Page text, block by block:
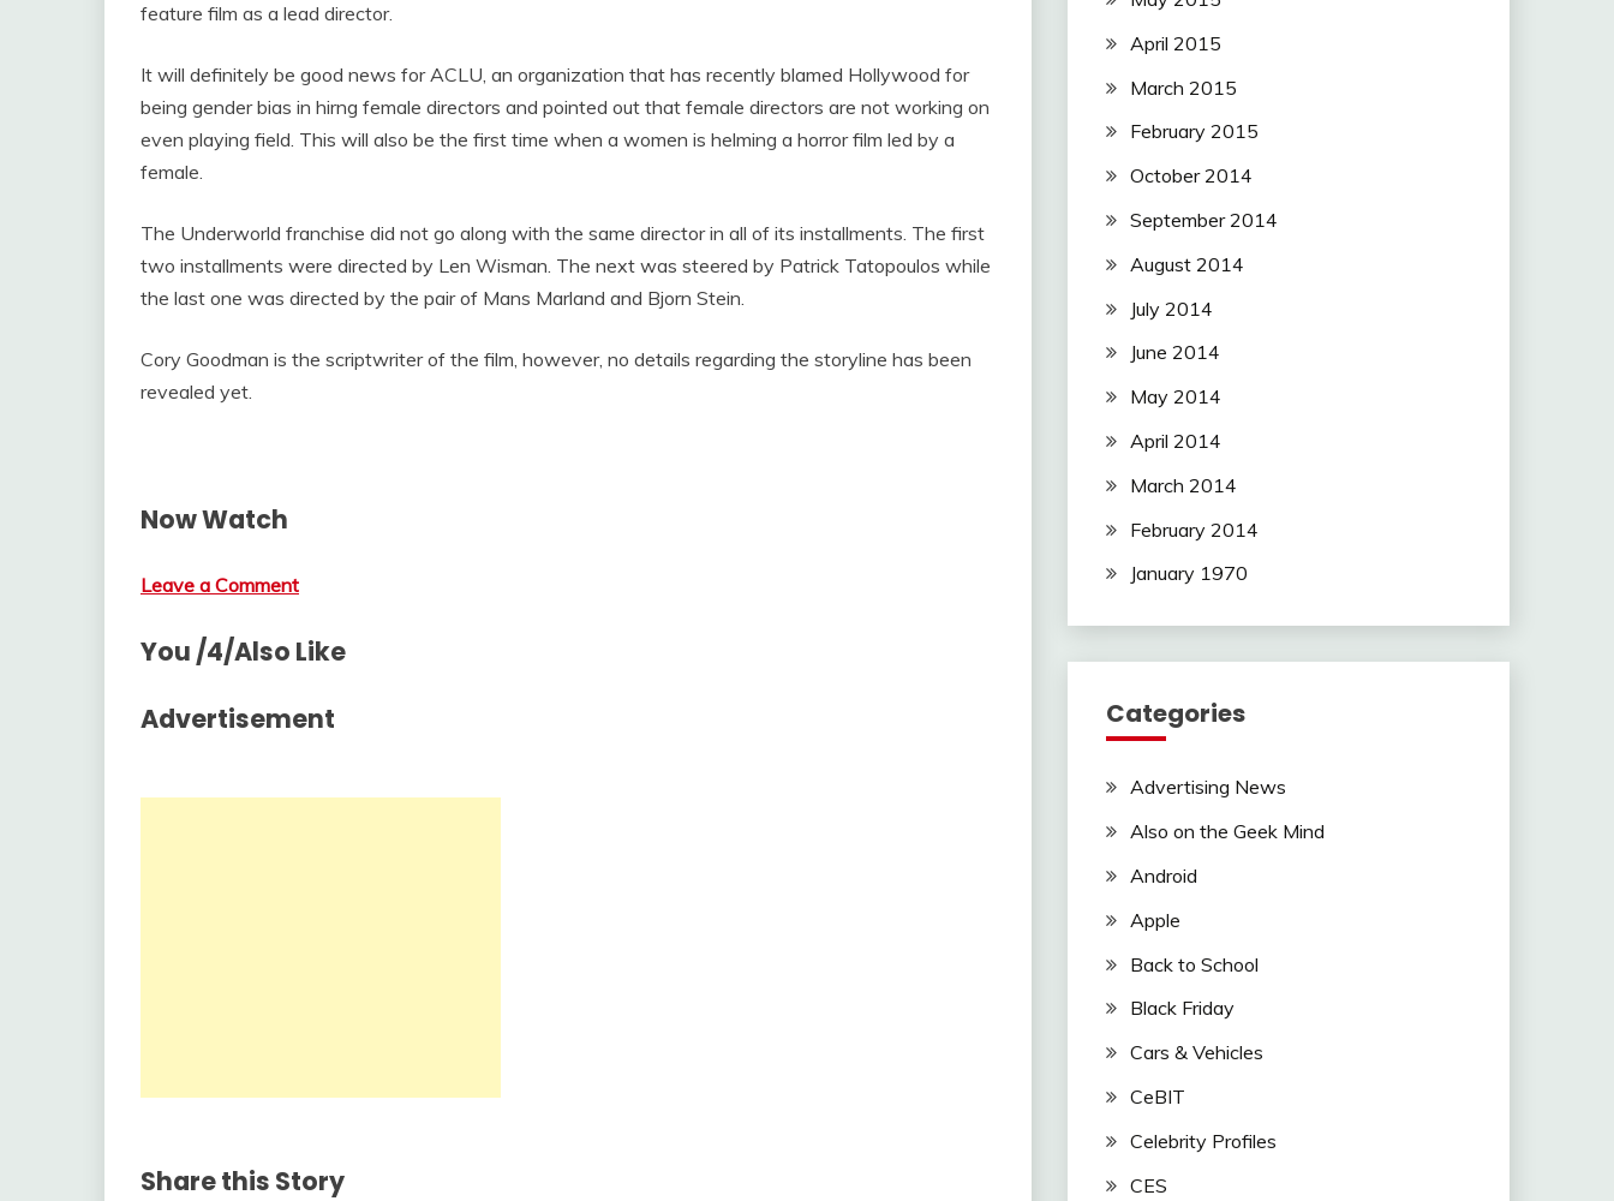
feature film as a lead director.
It will definitely be good news for ACLU, an organization that has recently blamed Hollywood for
being gender bias in hirng female directors and pointed out that female directors are not working on
even playing field. This will also be the first time when a women is helming a horror film led by a
female.
The Underworld franchise did not go along with the same director in all of its installments. The first
two installments were directed by Len Wisman. The next was steered by Patrick Tatopoulos while
the last one was directed by the pair of Mans Marland and Bjorn Stein.
Cory Goodman is the scriptwriter of the film, however, no details regarding the storyline has been
revealed yet.
Now Watch
Leave a Comment
You /4/Also Like
Advertisement
Share this Story
April 2015
March 2015
February 2015
October 2014
September 2014
August 2014
July 2014
June 2014
May 2014
April 2014
March 2014
February 2014
January 1970
Categories
Advertising News
Also on the Geek Mind
Android
Apple
Back to School
Black Friday
Cars & Vehicles
CeBIT
Celebrity Profiles
CES